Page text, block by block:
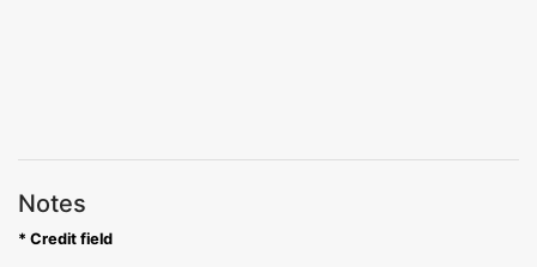
Notes
* Credit field